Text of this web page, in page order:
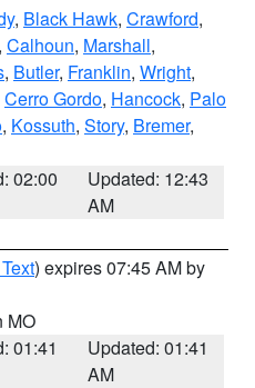
, Black Hawk, Crawford,
, Calhoun, Marshall,
, Butler, Franklin, Wright,
Cerro Gordo, Hancock, Palo
, Kossuth, Story, Bremer,
02:00
Updated: 12:43
AM
) expires 07:45 AM by
MO
01:41
Updated: 01:41
AM